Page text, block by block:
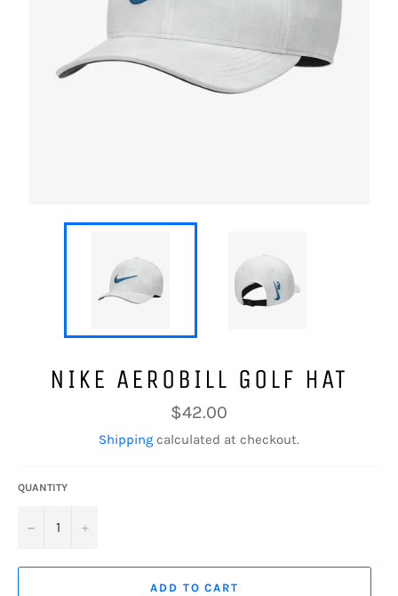
NIKE AEROBILL GOLF HAT
Regular
price
$42.00
Shipping calculated at checkout.
QUANTITY
− +
ADD TO CART